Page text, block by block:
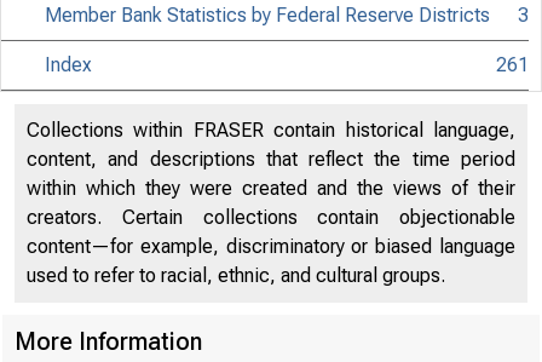
Member Bank Statistics by Federal Reserve Districts 3
Index 261
Collections within FRASER contain historical language,
content, and descriptions that reflect the time period
within which they were created and the views of their
creators. Certain collections contain objectionable
content—for example, discriminatory or biased language
used to refer to racial, ethnic, and cultural groups.
More Information